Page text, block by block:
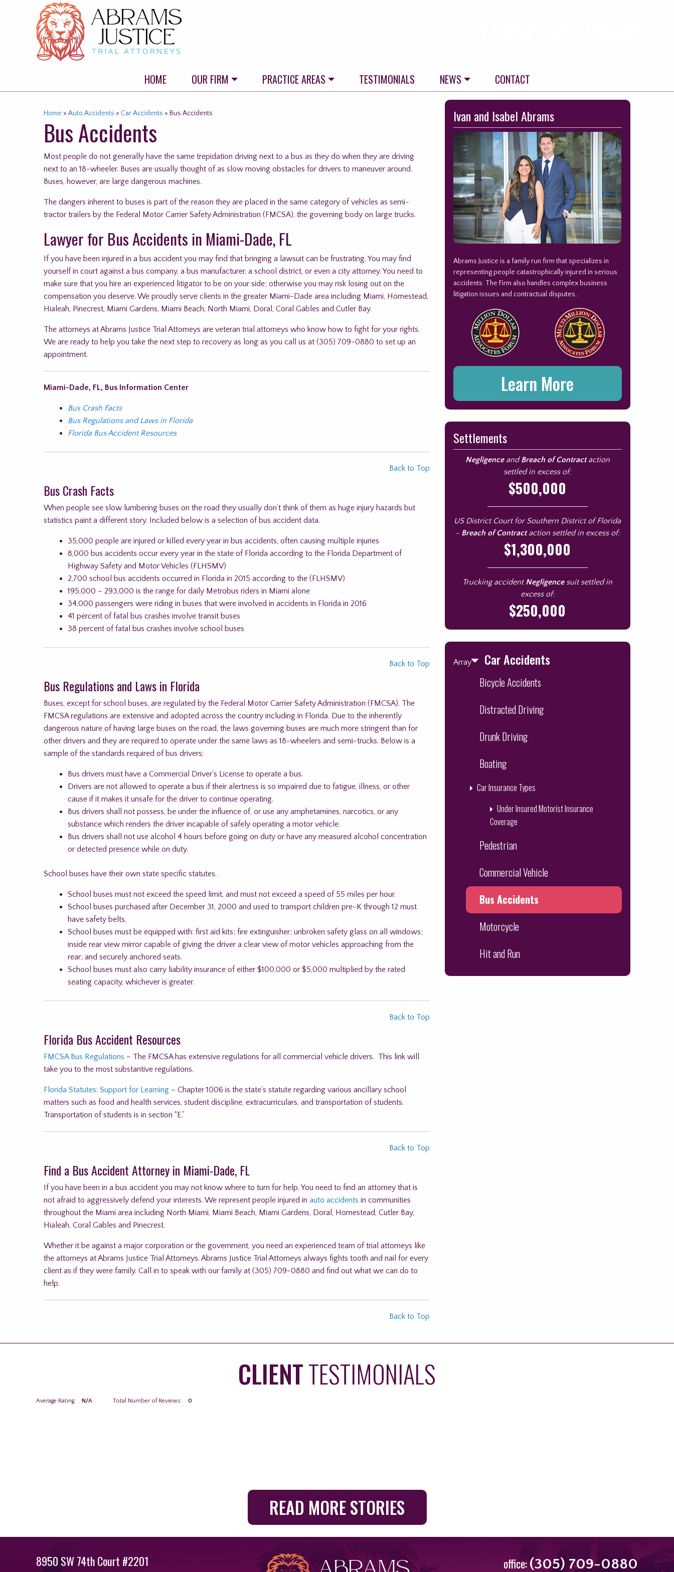
HOME OUR FIRM PRACTICE AREAS TESTIMONIALS NEWS CONTACT
Home » Auto Accidents » Car Accidents » Bus Accidents
Bus Accidents
Most people do not generally have the same trepidation driving next to a bus as they do when they are driving
next to an 18-wheeler. Buses are usually thought of as slow moving obstacles for drivers to maneuver around.
Buses, however, are large dangerous machines.
The dangers inherent to buses is part of the reason they are placed in the same category of vehicles as semi-
tractor trailers by the Federal Motor Carrier Safety Administration (FMCSA), the governing body on large trucks.
Lawyer for Bus Accidents in Miami-Dade, FL
If you have been injured in a bus accident you may find that bringing a lawsuit can be frustrating. You may find
yourself in court against a bus company, a bus manufacturer, a school district, or even a city attorney. You need to
make sure that you hire an experienced litigator to be on your side; otherwise you may risk losing out on the
compensation you deserve. We proudly serve clients in the greater Miami-Dade area including Miami, Homestead,
Hialeah, Pinecrest, Miami Gardens, Miami Beach, North Miami, Doral, Coral Gables and Cutler Bay.
The attorneys at Abrams Justice Trial Attorneys are veteran trial attorneys who know how to fight for your rights.
We are ready to help you take the next step to recovery as long as you call us at (305) 709-0880 to set up an
appointment.
Miami-Dade, FL, Bus Information Center
Bus Crash Facts
Bus Regulations and Laws in Florida
Florida Bus Accident Resources
Back to Top
Bus Crash Facts
When people see slow lumbering buses on the road they usually don’t think of them as huge injury hazards but
statistics paint a different story. Included below is a selection of bus accident data.
35,000 people are injured or killed every year in bus accidents, often causing multiple injuries
8,000 bus accidents occur every year in the state of Florida according to the Florida Department of
Highway Safety and Motor Vehicles (FLHSMV)
2,700 school bus accidents occurred in Florida in 2015 according to the (FLHSMV)
195,000 – 293,000 is the range for daily Metrobus riders in Miami alone
34,000 passengers were riding in buses that were involved in accidents in Florida in 2016
41 percent of fatal bus crashes involve transit buses
38 percent of fatal bus crashes involve school buses
Back to Top
Bus Regulations and Laws in Florida
Buses, except for school buses, are regulated by the Federal Motor Carrier Safety Administration (FMCSA). The
FMCSA regulations are extensive and adopted across the country including in Florida. Due to the inherently
dangerous nature of having large buses on the road, the laws governing buses are much more stringent than for
other drivers and they are required to operate under the same laws as 18-wheelers and semi-trucks. Below is a
sample of the standards required of bus drivers:
Bus drivers must have a Commercial Driver’s License to operate a bus.
Drivers are not allowed to operate a bus if their alertness is so impaired due to fatigue, illness, or other
cause if it makes it unsafe for the driver to continue operating.
Bus drivers shall not possess, be under the influence of, or use any amphetamines, narcotics, or any
substance which renders the driver incapable of safely operating a motor vehicle.
Bus drivers shall not use alcohol 4 hours before going on duty or have any measured alcohol concentration
or detected presence while on duty.
School buses have their own state specific statutes.
School buses must not exceed the speed limit, and must not exceed a speed of 55 miles per hour.
School buses purchased after December 31, 2000 and used to transport children pre-K through 12 must
have safety belts.
School buses must be equipped with: first aid kits; fire extinguisher; unbroken safety glass on all windows;
inside rear view mirror capable of giving the driver a clear view of motor vehicles approaching from the
rear; and securely anchored seats.
School buses must also carry liability insurance of either $100,000 or $5,000 multiplied by the rated
seating capacity, whichever is greater.
Back to Top
Florida Bus Accident Resources
FMCSA Bus Regulations – The FMCSA has extensive regulations for all commercial vehicle drivers. This link will
take you to the most substantive regulations.
Florida Statutes: Support for Learning – Chapter 1006 is the state’s statute regarding various ancillary school
matters such as food and health services, student discipline, extracurriculars, and transportation of students.
Transportation of students is in section “E.”
Back to Top
Find a Bus Accident Attorney in Miami-Dade, FL
If you have been in a bus accident you may not know where to turn for help. You need to find an attorney that is
not afraid to aggressively defend your interests. We represent people injured in auto accidents in communities
throughout the Miami area including North Miami, Miami Beach, Miami Gardens, Doral, Homestead, Cutler Bay,
Hialeah, Coral Gables and Pinecrest.
Whether it be against a major corporation or the government, you need an experienced team of trial attorneys like
the attorneys at Abrams Justice Trial Attorneys. Abrams Justice Trial Attorneys always fights tooth and nail for every
client as if they were family. Call in to speak with our family at (305) 709-0880 and find out what we can do to
help.
Back to Top
Skip
footer
Ivan and Isabel Abrams
Abrams Justice is a family run firm that specializes in
representing people catastrophically injured in serious
accidents. The Firm also handles complex business
litigation issues and contractual disputes...
Learn More
Settlements
NegligenceandBreach of Contractaction
settled in excess of:
$500,000
US District Court for Southern District of Florida
- Breach of Contractaction settled in excess of:
$1,300,000
Trucking accident Negligencesuit settled in
excess of:
$250,000
Array Car Accidents
Bicycle Accidents
Distracted Driving
Drunk Driving
Boating
Car Insurance Types
Under Insured Motorist Insurance
Coverage
Pedestrian
Commercial Vehicle
Bus Accidents
Motorcycle
Hit and Run
CLIENTTESTIMONIALS
Average Rating: N/A Total Number of Reviews: 0
READ MORE STORIES
8950 SW 74th Court #2201
office:(305) 709-0880